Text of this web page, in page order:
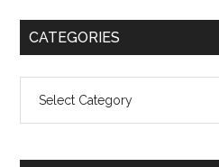
Primary
CATEGORIES